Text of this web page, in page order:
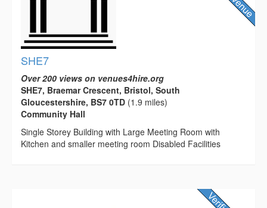
SHE7
Over 200 views on venues4hire.org
SHE7, Braemar Crescent, Bristol, South
Gloucestershire, BS7 0TD (1.9 miles)
Community Hall
Single Storey Building with Large Meeting Room with
Kitchen and smaller meeting room Disabled Facilities